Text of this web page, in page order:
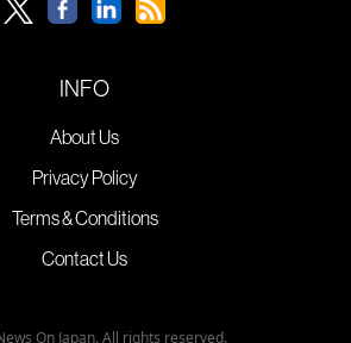
INFO
About Us
Privacy Policy
Terms & Conditions
Contact Us
On Japan. All rights reserved.